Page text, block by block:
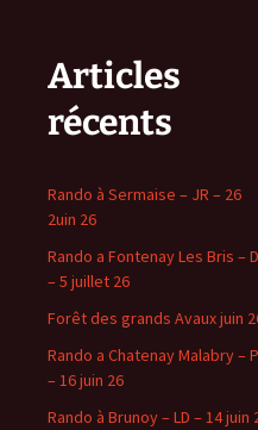
Articles
récents
Rando à Sermaise – JR – 26
2uin 26
Rando a Fontenay Les Bris –
– 5 juillet 26
Forêt des grands Avaux juin
Rando a Chatenay Malabry –
– 16 juin 26
Rando à Brunoy – LD – 14 juin